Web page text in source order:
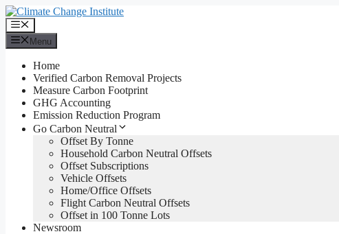
Skip
to
content
Menu
Menu
Home
Verified Carbon Removal Projects
Measure Carbon Footprint
GHG Accounting
Emission Reduction Program
Go Carbon Neutral
Offset By Tonne
Household Carbon Neutral Offsets
Offset Subscriptions
Vehicle Offsets
Home/Office Offsets
Flight Carbon Neutral Offsets
Offset in 100 Tonne Lots
Newsroom